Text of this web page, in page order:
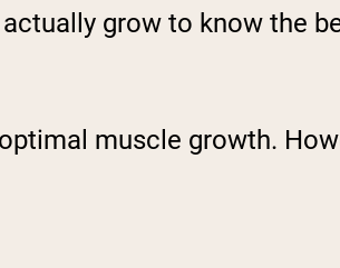
grow to know the
muscle growth.